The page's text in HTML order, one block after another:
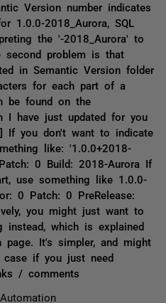
Version number indicates
1.0.0-2018_Aurora, SQL
the '-2018_Aurora' to
second problem is that
in Semantic Version folder
for each part of a
be found on the
I have just updated for you
If you don't want to indicate
like: '1.0.0+2018-
0 Build: 2018-Aurora If
use something like 1.0.0-
0 Patch: 0 PreRelease:
you might just want to
instead, which is explained
page. It's simpler, and might
case if you just need
/ comments